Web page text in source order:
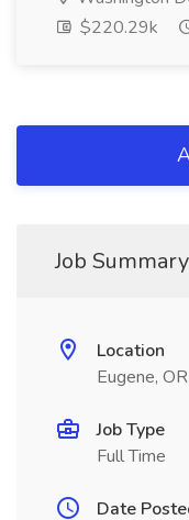
$220.29k
Job Summary
Location
Eugene, OR
Job Type
Full Time
Date